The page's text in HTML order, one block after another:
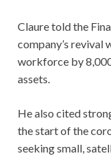
Claure told the
company’s revival
workforce by
assets.
He also cited
the start of the
seeking small,